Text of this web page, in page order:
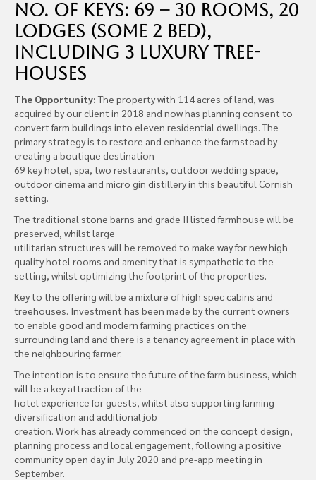
No. of Keys: 69 – 30 rooms, 20
lodges (some 2 bed),
including 3 luxury tree-
houses
The Opportunity:The property with 114 acres of land, was
acquired by our client in 2018 and now has planning consent to
convert farm buildings into eleven residential dwellings. The
primary strategy is to restore and enhance the farmstead by
creating a boutique destination
69 key hotel, spa, two restaurants, outdoor wedding space,
outdoor cinema and micro gin distillery in this beautiful Cornish
setting.
The traditional stone barns and grade II listed farmhouse will be
preserved, whilst large
utilitarian structures will be removed to make way for new high
quality hotel rooms and amenity that is sympathetic to the
setting, whilst optimizing the footprint of the properties.
Key to the offering will be a mixture of high spec cabins and
treehouses. Investment has been made by the current owners
to enable good and modern farming practices on the
surrounding land and there is a tenancy agreement in place with
the neighbouring farmer.
The intention is to ensure the future of the farm business, which
will be a key attraction of the
hotel experience for guests, whilst also supporting farming
diversification and additional job
creation. Work has already commenced on the concept design,
planning process and local engagement, following a positive
community open day in July 2020 and pre-app meeting in
September.